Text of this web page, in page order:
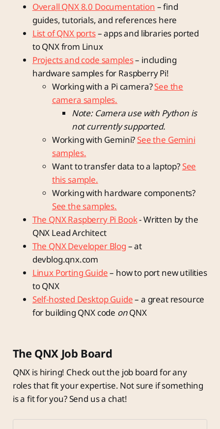
Overall QNX 8.0 Documentation – find
guides, tutorials, and references here
List of QNX ports– apps and libraries ported
to QNX from Linux
Projects and code samples– including
hardware samples for Raspberry Pi!
Working with a Pi camera?See the
camera samples.
Note: Camera use with Python is
not currently supported.
Working with Gemini? See the Gemini
samples.
Want to transfer data to a laptop? See
this sample.
Working with hardware components?
See the samples.
The QNX Raspberry Pi Book- Written by the
QNX Lead Architect
The QNX Developer Blog – at
devblog.qnx.com
Linux Porting Guide– how to port new utilities
to QNX
Self-hosted Desktop Guide– a great resource
for building QNX code onQNX
The QNX Job Board
QNX is hiring! Check out the job board for any
roles that fit your expertise. Not sure if something
is a fit for you? Send us a chat!